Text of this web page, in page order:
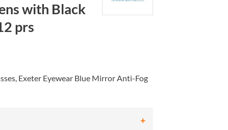
with Black
prs
Exeter Eyewear Blue Mirror Anti-Fog